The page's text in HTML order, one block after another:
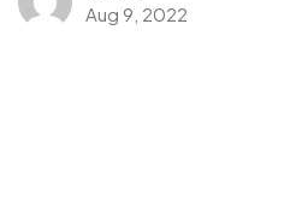
Aug 9, 2022